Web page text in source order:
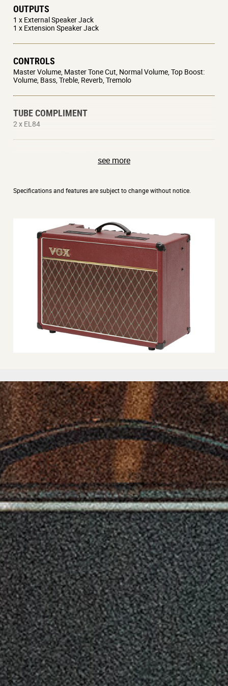
OUTPUTS
1 x External Speaker Jack
1 x Extension Speaker Jack
CONTROLS
Master Volume, Master Tone Cut, Normal Volume, Top Boost:
Volume, Bass, Treble, Reverb, Tremolo
TUBE COMPLIMENT
2 x EL84
DIMENSIONS (W X D X H)
602 x 265 x 456 mm / 23.70 x 10.43 x 17.95 inches
see more
Specifications and features are subject to change without notice.